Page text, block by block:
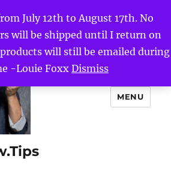
July 12th to August 17th. No
will be shipped until I return on
will still be emailed during
-Louie FoxxDismiss
MENU